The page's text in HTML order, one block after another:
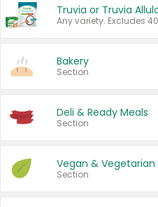
Truvia or Truvia
Any variety. Excludes
Bakery
Section
Deli & Ready Meals
Section
Vegan & Vegetarian
Section